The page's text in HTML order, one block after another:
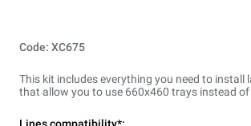
Code: XC675
This kit includes everything you need to install
that allow you to use 660x460 trays instead